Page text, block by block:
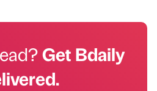
Get Bdaily